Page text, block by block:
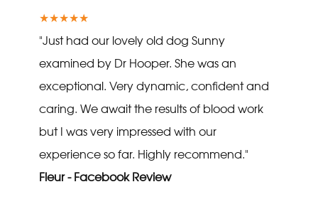
★★★★★
"Just had our lovely old dog Sunny
examined by Dr Hooper. She was an
exceptional. Very dynamic, confident and
caring. We await the results of blood work
but I was very impressed with our
experience so far. Highly recommend."
Fleur - Facebook Review